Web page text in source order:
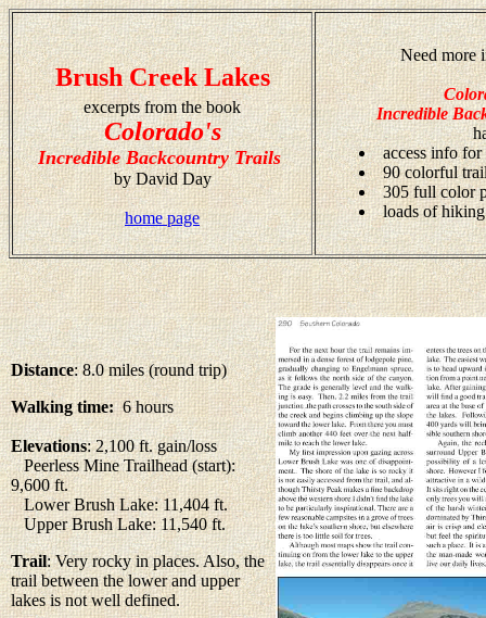
Brush Creek Lakes
excerpts from the book
Colorado's
Incredible Backcountry Trails
by David Day
home page
Need more
Incredible
access info
90 colorful
305 full color
loads of
Distance: 8.0 miles (round trip)
Walking time:6 hours
Elevations: 2,100 ft. gain/loss
Peerless Mine Trailhead (start):
9,600 ft.
Lower Brush Lake: 11,404 ft.
Upper Brush Lake: 11,540 ft.
Trail: Very rocky in places. Also, the
trail between the lower and upper
lakes is not well defined.